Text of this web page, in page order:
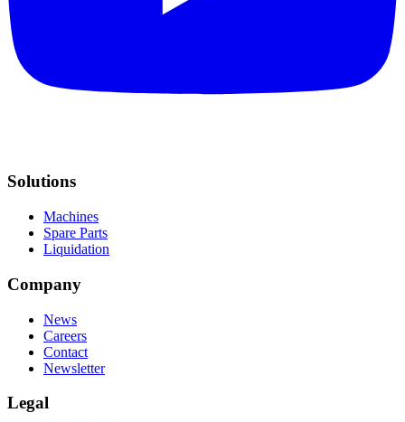
Solutions
Machines
Spare Parts
Liquidation
Company
News
Careers
Contact
Newsletter
Legal